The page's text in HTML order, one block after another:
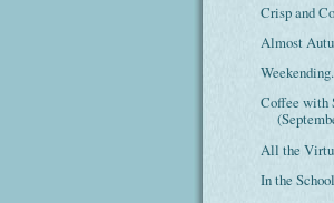
Crisp and
Almost
Coffee with
All the
In the